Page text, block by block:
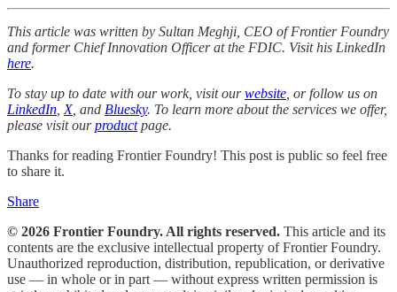
This article was written by Sultan Meghji, CEO of Frontier Foundry
and former Chief Innovation Officer at the FDIC. Visit his LinkedIn
here.
To stay up to date with our work, visit ourwebsite , or follow us on
LinkedIn X, and Bluesky. To learn more about the services we offer,
please visit ourproductpage.
Thanks for reading Frontier Foundry! This post is public so feel free
to share it.
Share
© 2026 Frontier Foundry. All rights reserved. This article and its
contents are the exclusive intellectual property of Frontier Foundry.
Unauthorized reproduction, distribution, republication, or derivative
use — in whole or in part — without express written permission is